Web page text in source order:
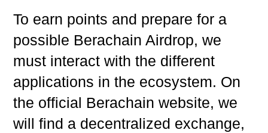
To earn points and prepare for a
possible Berachain Airdrop, we
must interact with the different
applications in the ecosystem. On
the official Berachain website, we
will find a decentralized exchange,